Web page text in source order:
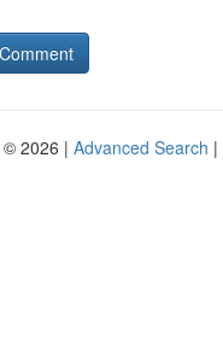
2026 | Advanced Search |